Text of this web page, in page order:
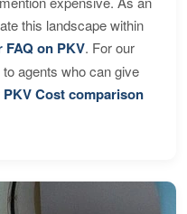
this landscape within
FAQ on PKV. For our
agents who can give
PKV Cost comparison